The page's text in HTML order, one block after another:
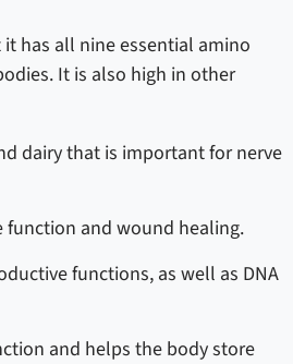
it has all nine essential amino
It is also high in other
dairy that is important for nerve
and wound healing.
functions, as well as DNA
and helps the body store